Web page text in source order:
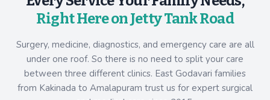
Right Here on Jetty Tank Road
Surgery, medicine, diagnostics, and emergency care are all
under one roof. So there is no need to split your care
between three different clinics. East Godavari families
from Kakinada to Amalapuram trust us for expert surgical